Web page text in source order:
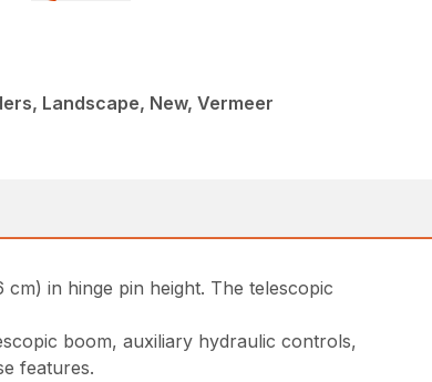
Landscape, New, Vermeer
in hinge pin height. The telescopic
boom, auxiliary hydraulic controls,
features.